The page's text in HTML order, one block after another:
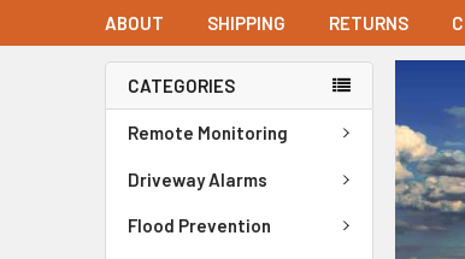
ABOUT SHIPPING RETURNS
CATEGORIES
Remote Monitoring
Driveway Alarms
Flood Prevention